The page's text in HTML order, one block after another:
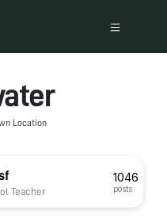
Location
Teacher
1046
posts